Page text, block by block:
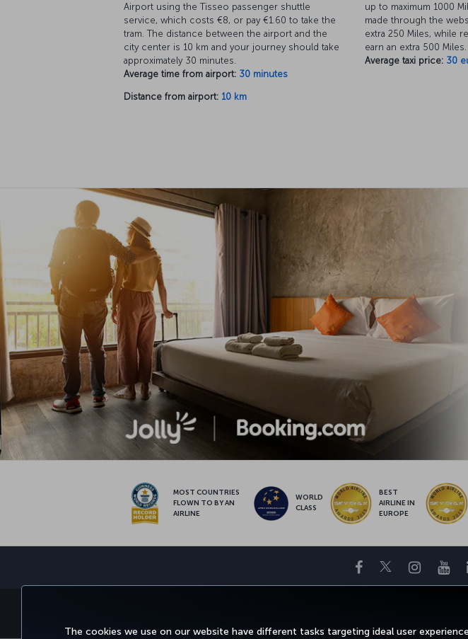
The cookies we use on our website have different tasks targeting ideal user
Airport using the Tisseo passenger shuttle
service, which costs €8, or pay €1.60 to take the
tram. The distance between the airport and the
city center is 10 km and your journey should take
approximately 30 minutes.
Average time from airport: 30 minutes
Distance from airport: 10 km
up to maximum 1000
made through the
extra 250 Miles, while
earn an extra 500 Miles.
Average taxi price: 30
MOST COUNTRIES
FLOWN TO BY AN
AIRLINE
WORLD
CLASS
BEST
AIRLINE IN
EUROPE
Facebook
Twitter